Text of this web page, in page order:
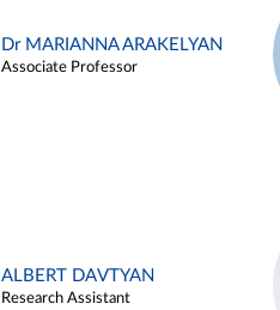
Dr MARIANNA ARAKELYAN
Associate Professor
ALBERT DAVTYAN
Research Assistant